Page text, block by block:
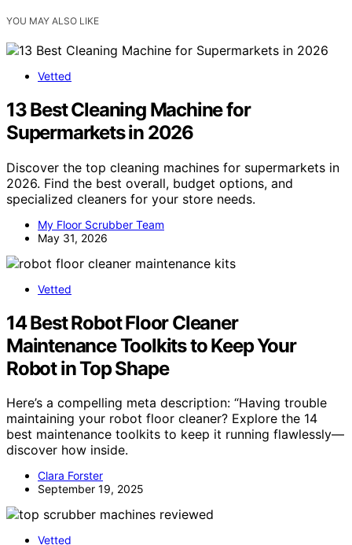
YOU MAY ALSO LIKE
Vetted
13 Best Cleaning Machine for
Supermarkets in 2026
Discover the top cleaning machines for supermarkets in
2026. Find the best overall, budget options, and
specialized cleaners for your store needs.
My Floor Scrubber Team
May 31, 2026
Vetted
14 Best Robot Floor Cleaner
Maintenance Toolkits to Keep Your
Robot in Top Shape
Here’s a compelling meta description: “Having trouble
maintaining your robot floor cleaner? Explore the 14
best maintenance toolkits to keep it running flawlessly—
discover how inside.
Clara Forster
September 19, 2025
Vetted